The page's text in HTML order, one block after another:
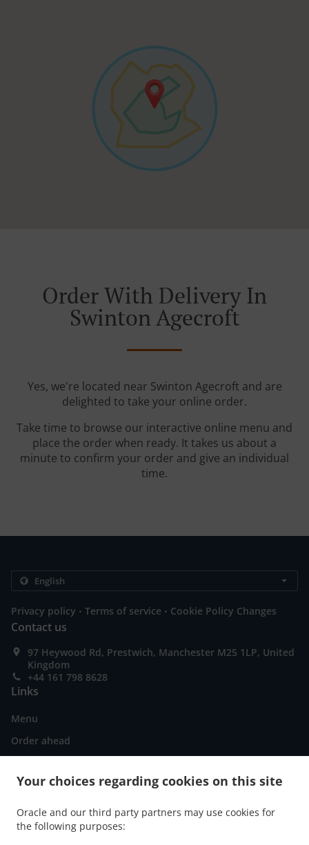
Your choices regarding cookies on this site
Oracle and our third party partners may use cookies for
the following purposes:
Order With Delivery In
Swinton Agecroft
Yes, we're located near Swinton Agecroft and are
delighted to take your online order.
Take time to browse our interactive online menu and
place the order when ready. It takes us about a
minute to confirm your order and give an individual
time.
Privacy policy . Terms of service . Cookie Policy Changes
Contact us
97 Heywood Rd, Prestwich, Manchester M25 1LP, United
Kingdom
+44 161 798 8628
Links
Menu
Order ahead
ACCEPTED PAYMENT METHODS